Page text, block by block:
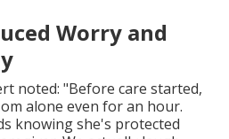
Worry and
noted: "Before care started,
alone even for an hour.
knowing she's protected